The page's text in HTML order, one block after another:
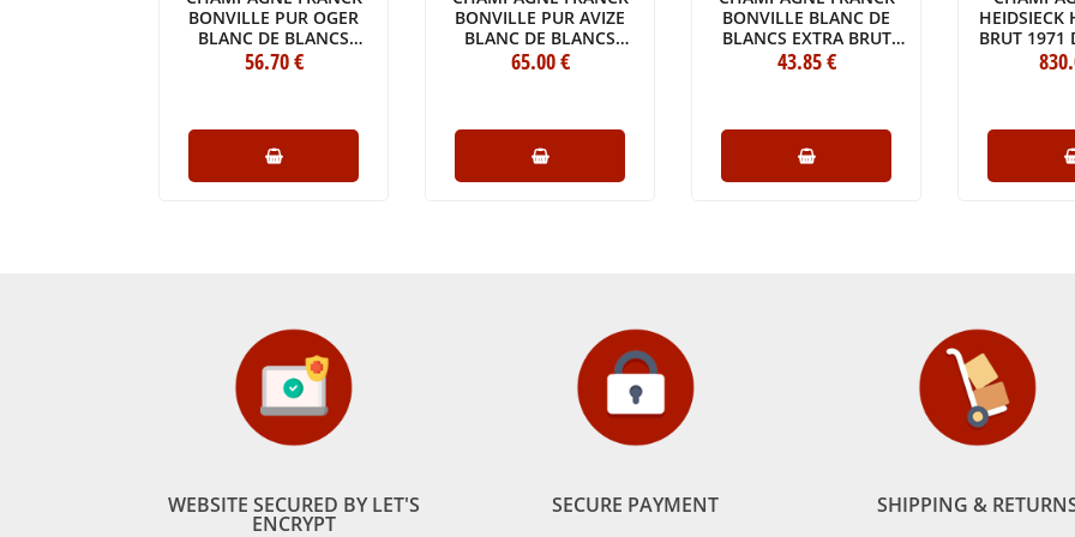
BONVILLE PUR OGER
BLANC DE BLANCS
GRAND CRU 2014
56.70€
BONVILLE PUR AVIZE
BLANC DE BLANCS
GRAND CRU 2014
65.00€
BONVILLE BLANC DE
BLANCS EXTRA BRUT
GRAND CRU 2013
43.85€
HEIDSIECK
BRUT 1971
IN
830
WEBSITE SECURED BY LET'S
ENCRYPT
SECURE PAYMENT SHIPPING &